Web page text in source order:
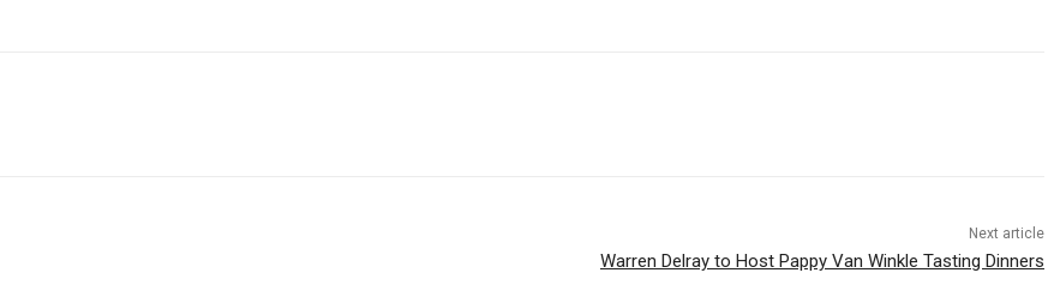
Next article
Warren Delray to Host Pappy Van Winkle Tasting Dinners